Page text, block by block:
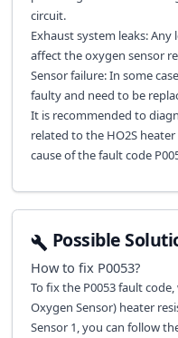
circuit.
Exhaust system leaks:
affect the oxygen sensor
Sensor failure: In some
faulty and need to be
It is recommended to
related to the HO2S
cause of the fault code
Possible
How to fix P0053?
To fix the P0053 fault
Oxygen Sensor) heater
Sensor 1, you can follow